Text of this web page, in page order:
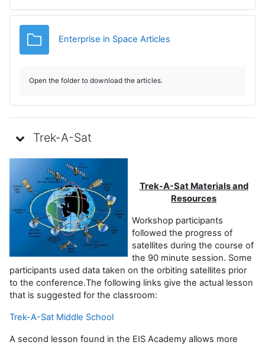
d
e
o
Enterprise in Space Articles
Open the folder to download the articles.
Trek-A-Sat
Trek-A-Sat Materials and
Resources
Workshop participants
followed the progress of
satellites during the course of
the 90 minute session. Some
participants used data taken on the orbiting satellites prior
to the conference.The following links give the actual lesson
that is suggested for the classroom:
Trek-A-Sat Middle School
A second lesson found in the EIS Academy allows more